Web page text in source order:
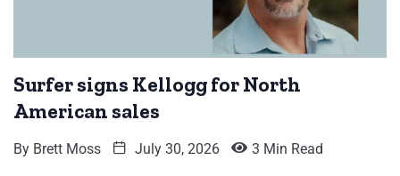
Surfer signs Kellogg for North
American sales
By Brett Moss July 30, 2026 3 Min Read